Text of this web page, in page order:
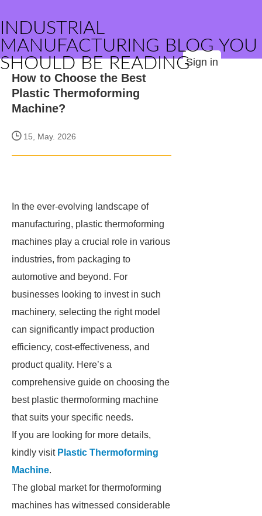
INDUSTRIAL
MANUFACTURING BLOG YOU
SHOULD BE READINGSign in
How to Choose the Best
Plastic Thermoforming
Machine?
15, May. 2026
In the ever-evolving landscape of
manufacturing, plastic thermoforming
machines play a crucial role in various
industries, from packaging to
automotive and beyond. For
businesses looking to invest in such
machinery, selecting the right model
can significantly impact production
efficiency, cost-effectiveness, and
product quality. Here’s a
comprehensive guide on choosing the
best plastic thermoforming machine
that suits your specific needs.
If you are looking for more details,
kindly visit Plastic Thermoforming
Machine.
The global market for thermoforming
machines has witnessed considerable